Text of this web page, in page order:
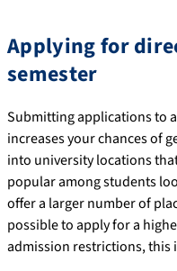
Applying for
semester
Submitting applications to
increases your chances of
into university locations
popular among students
offer a larger number of
possible to apply for a
admission restrictions, this